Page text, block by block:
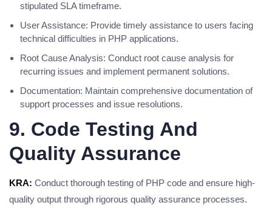
stipulated SLA timeframe.
User Assistance: Provide timely assistance to users facing
technical difficulties in PHP applications.
Root Cause Analysis: Conduct root cause analysis for
recurring issues and implement permanent solutions.
Documentation: Maintain comprehensive documentation of
support processes and issue resolutions.
9. Code Testing And
Quality Assurance
KRA: Conduct thorough testing of PHP code and ensure high-
quality output through rigorous quality assurance processes.